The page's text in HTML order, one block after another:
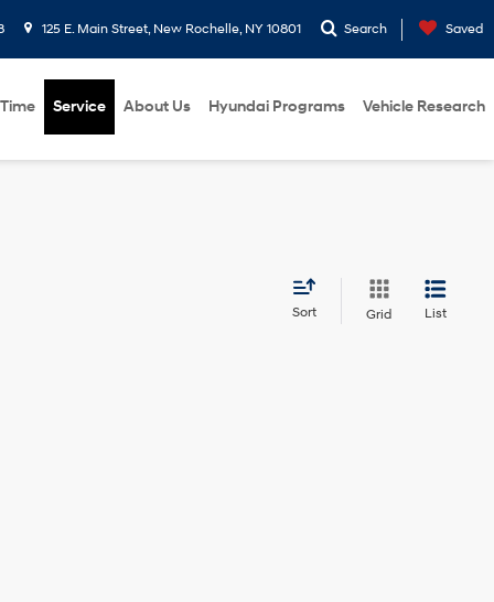
125 E. Main Street, New Rochelle, NY 10801 Search Saved
Service About Us Hyundai Programs Vehicle Research
Sort Grid List